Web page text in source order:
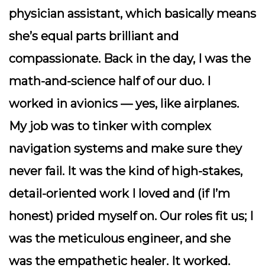
physician assistant, which basically means
she’s equal parts brilliant and
compassionate. Back in the day, I was the
math-and-science half of our duo. I
worked in avionics — yes, like airplanes.
My job was to tinker with complex
navigation systems and make sure they
never fail. It was the kind of high-stakes,
detail-oriented work I loved and (if I’m
honest) prided myself on. Our roles fit us; I
was the meticulous engineer, and she
was the empathetic healer. It worked.